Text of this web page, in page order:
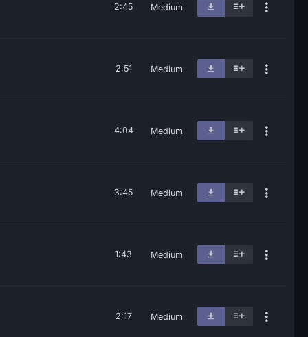
2:45 Medium
2:51 Medium
4:04 Medium
3:45 Medium
1:43 Medium
2:17 Medium